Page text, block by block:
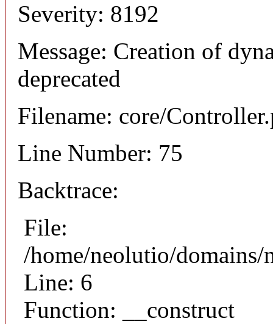
Severity: 8192
Message: Creation of
deprecated
Filename: core/
Line Number: 75
Backtrace:
File:
/home/neolutio/
Line: 6
Function: __construct